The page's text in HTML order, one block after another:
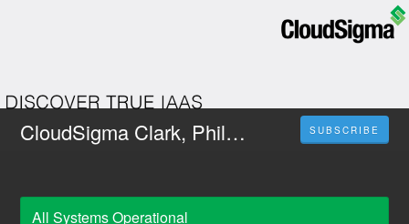
CloudSigma Clark, Philippines SUBSCRIBE
All Systems Operational